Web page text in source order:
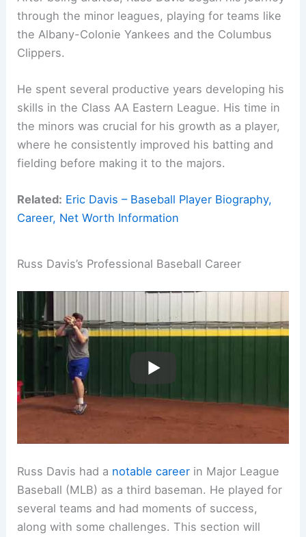
through the minor leagues, playing for teams like
the Albany-Colonie Yankees and the Columbus
Clippers.
He spent several productive years developing his
skills in the Class AA Eastern League. His time in
the minors was crucial for his growth as a player,
where he consistently improved his batting and
fielding before making it to the majors.
Related: Eric Davis – Baseball Player Biography,
Career, Net Worth Information
Russ Davis’s Professional Baseball Career
Russ Davis had a notable career in Major League
Baseball (MLB) as a third baseman. He played for
several teams and had moments of success,
along with some challenges. This section will